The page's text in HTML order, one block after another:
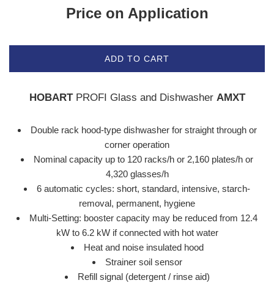
Price on Application
ADD TO CART
HOBART PROFI Glass and Dishwasher AMXT
Double rack hood-type dishwasher for straight through or
corner operation
Nominal capacity up to 120 racks/h or 2,160 plates/h or
4,320 glasses/h
6 automatic cycles: short, standard, intensive, starch-
removal, permanent, hygiene
Multi-Setting: booster capacity may be reduced from 12.4
kW to 6.2 kW if connected with hot water
Heat and noise insulated hood
Strainer soil sensor
Refill signal (detergent / rinse aid)